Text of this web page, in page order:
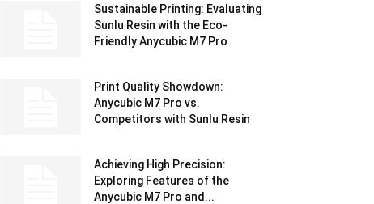
Sustainable Printing: Evaluating
Sunlu Resin with the Eco-
Friendly Anycubic M7 Pro
Print Quality Showdown:
Anycubic M7 Pro vs.
Competitors with Sunlu Resin
Achieving High Precision:
Exploring Features of the
Anycubic M7 Pro and...